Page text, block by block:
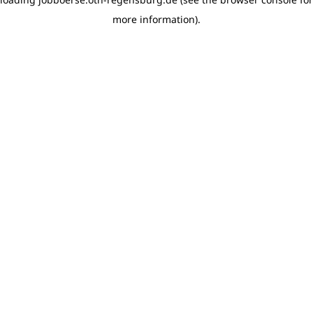
more information).